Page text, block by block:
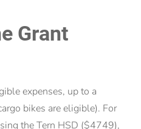
Grant
expenses, up to a
bikes are eligible). For
the Tern HSD ($4749),